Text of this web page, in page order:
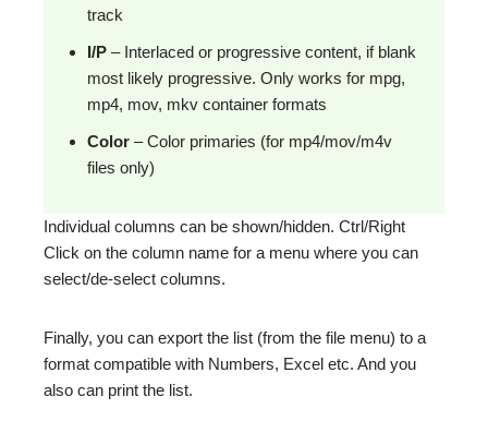
track
I/P – Interlaced or progressive content, if blank
most likely progressive. Only works for mpg,
mp4, mov, mkv container formats
Color – Color primaries (for mp4/mov/m4v
files only)
Individual columns can be shown/hidden. Ctrl/Right
Click on the column name for a menu where you can
select/de-select columns.
Finally, you can export the list (from the file menu) to a
format compatible with Numbers, Excel etc. And you
also can print the list.